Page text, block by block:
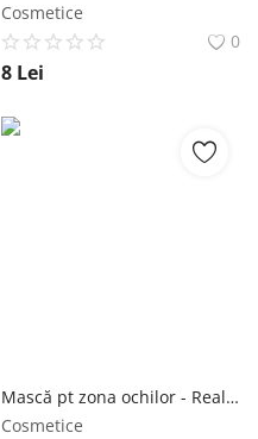
Cosmetice
0
8 Lei
Mască pt zona ochilor - Real Squeezing Under Eye Mask AVOCADO 6 buc - Purederm NailShop
Cosmetice